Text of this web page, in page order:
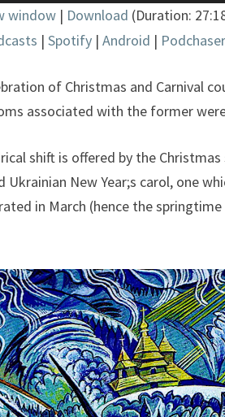
window | Download (Duration:
| Spotify | Android | Podchaser
of Christmas and Carnival
associated with the former
shift is offered by the
New Year;s carol, one
in March (hence the